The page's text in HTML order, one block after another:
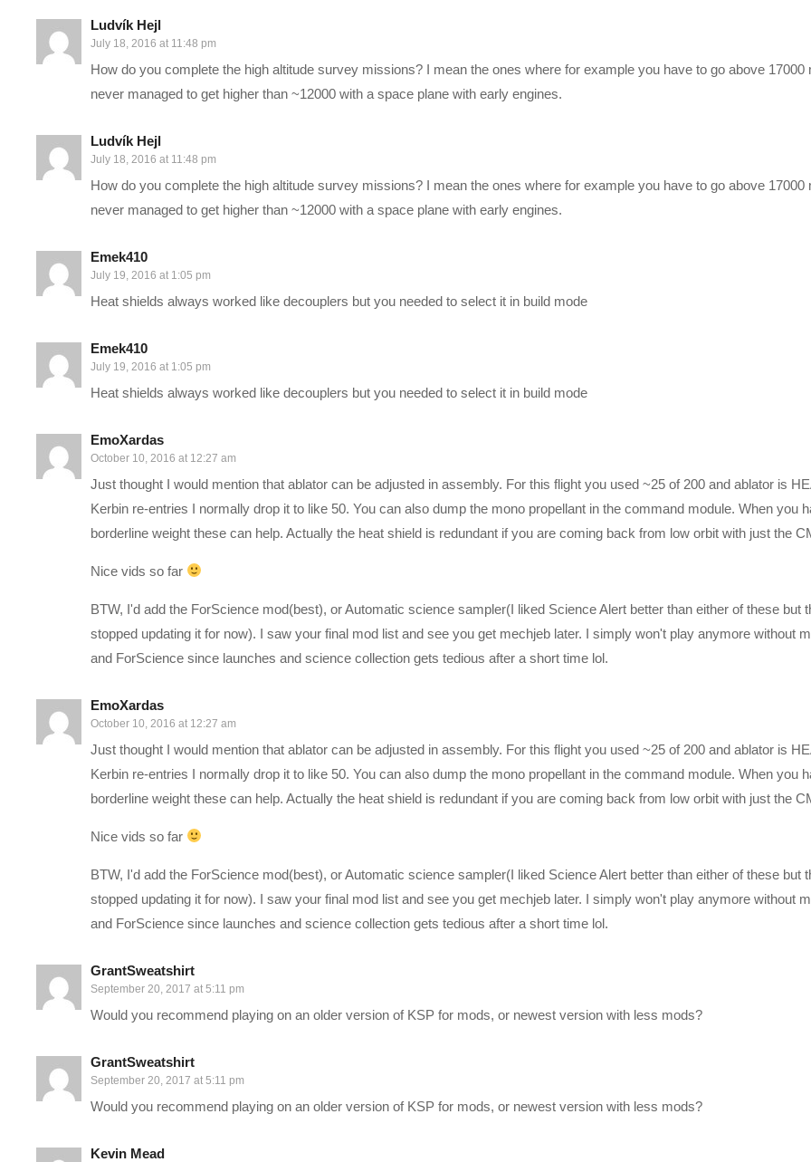
The first 15 or so videos of this series are actually already recorded! I just have to edit them in between my other work, but at least I
get them updated regularly here. If you like this series, be sure to give me a thumbs up letting me know! – We’ll likely start out slow
familiar with the basics of the game (I go through things assuming none of you have played it, and assuming none of you know
space or aerodynamics).
I hope you enjoy this series as much as I do. This will be a heavily modded play-through with the new KSP 1.1.x version, in 64-bit
Woot!
Mod list is located athottipscentral.com/ksp-mods/ and may change as time goes on. The mod list will always be updated to what
PC SPECS:
CPU: Intel i7-5930K OC @4.2ghz
Cooler: Corsair H100i GTX Liquid Cooler
RAM: 32GB G.Skill Ripjaws V series DDR4
PSU: Corsair 1000W 80+ Platinum
Storage: 2X Sandisk SSDs = 1.3TB total
Follow Charlie on Twitter and Facebook:
facebook.com/charliepryor
This gaming footage contains commentary for educational purposes, and is used and monetized under the publicly expressed
kerbalspaceprogram.com/faq.php
website:
forum.kerbalspaceprogram.com/index.php?/topic/48659-question-about-youtubeksp-recordings/
(Visited 466 times, 1 visits today)
Ludvík Hejl
July 18, 2016 at 11:48 pm
How do you complete the high altitude survey missions? I mean the ones where for example you have to go above 17000
never managed to get higher than ~12000 with a space plane with early engines.
Ludvík Hejl
July 18, 2016 at 11:48 pm
How do you complete the high altitude survey missions? I mean the ones where for example you have to go above 17000
never managed to get higher than ~12000 with a space plane with early engines.
Emek410
July 19, 2016 at 1:05 pm
Heat shields always worked like decouplers but you needed to select it in build mode
Emek410
July 19, 2016 at 1:05 pm
Heat shields always worked like decouplers but you needed to select it in build mode
EmoXardas
October 10, 2016 at 12:27 am
Just thought I would mention that ablator can be adjusted in assembly. For this flight you used ~25 of 200 and ablator is
Kerbin re-entries I normally drop it to like 50. You can also dump the mono propellant in the command module. When you
borderline weight these can help. Actually the heat shield is redundant if you are coming back from low orbit with just the
Nice vids so far
BTW, I'd add the ForScience mod(best), or Automatic science sampler(I liked Science Alert better than either of these but
stopped updating it for now). I saw your final mod list and see you get mechjeb later. I simply won't play anymore without
and ForScience since launches and science collection gets tedious after a short time lol.
EmoXardas
October 10, 2016 at 12:27 am
Just thought I would mention that ablator can be adjusted in assembly. For this flight you used ~25 of 200 and ablator is
Kerbin re-entries I normally drop it to like 50. You can also dump the mono propellant in the command module. When you
borderline weight these can help. Actually the heat shield is redundant if you are coming back from low orbit with just the
Nice vids so far
BTW, I'd add the ForScience mod(best), or Automatic science sampler(I liked Science Alert better than either of these but
stopped updating it for now). I saw your final mod list and see you get mechjeb later. I simply won't play anymore without
and ForScience since launches and science collection gets tedious after a short time lol.
GrantSweatshirt
September 20, 2017 at 5:11 pm
Would you recommend playing on an older version of KSP for mods, or newest version with less mods?
GrantSweatshirt
September 20, 2017 at 5:11 pm
Would you recommend playing on an older version of KSP for mods, or newest version with less mods?
Kevin Mead